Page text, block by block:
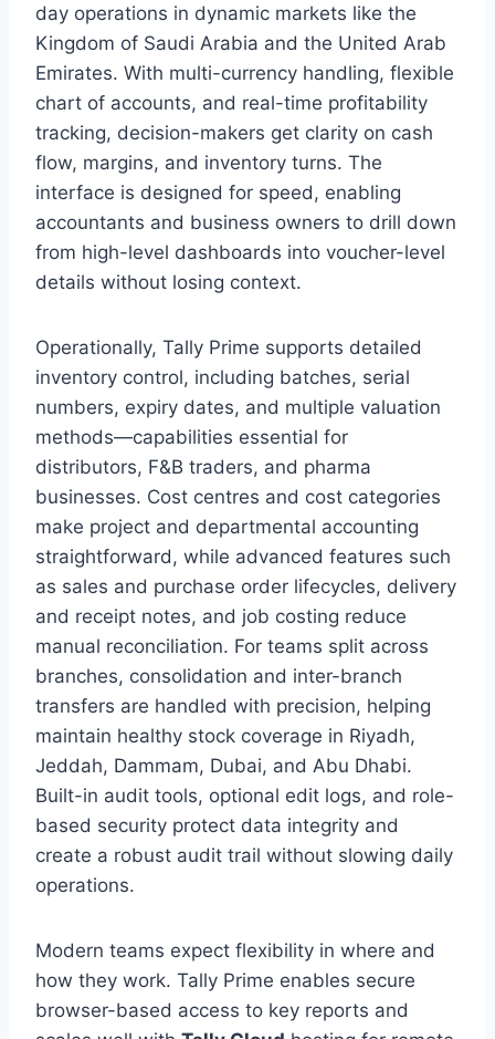
day operations in dynamic markets like the
Kingdom of Saudi Arabia and the United Arab
Emirates. With multi-currency handling, flexible
chart of accounts, and real-time profitability
tracking, decision-makers get clarity on cash
flow, margins, and inventory turns. The
interface is designed for speed, enabling
accountants and business owners to drill down
from high-level dashboards into voucher-level
details without losing context.
Operationally, Tally Prime supports detailed
inventory control, including batches, serial
numbers, expiry dates, and multiple valuation
methods—capabilities essential for
distributors, F&B traders, and pharma
businesses. Cost centres and cost categories
make project and departmental accounting
straightforward, while advanced features such
as sales and purchase order lifecycles, delivery
and receipt notes, and job costing reduce
manual reconciliation. For teams split across
branches, consolidation and inter-branch
transfers are handled with precision, helping
maintain healthy stock coverage in Riyadh,
Jeddah, Dammam, Dubai, and Abu Dhabi.
Built-in audit tools, optional edit logs, and role-
based security protect data integrity and
create a robust audit trail without slowing daily
operations.
Modern teams expect flexibility in where and
how they work. Tally Prime enables secure
browser-based access to key reports and